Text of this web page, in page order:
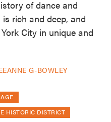
of dance and
rich and deep, and
City in unique and
G-BOWLEY
HISTORIC DISTRICT